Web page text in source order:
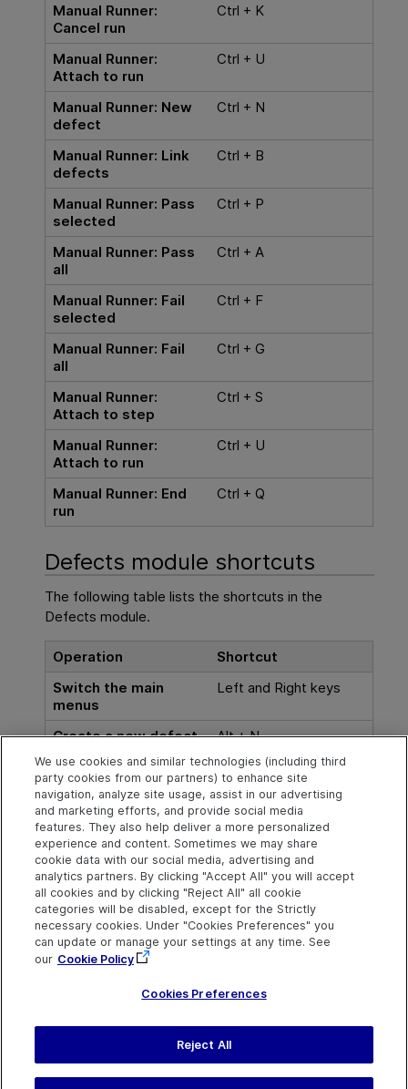
Manual Runner:
Cancel run
Ctrl + K
Manual Runner:
Attach to run
Ctrl + U
Manual Runner: New
defect
Ctrl + N
Manual Runner: Link
defects
Ctrl + B
Manual Runner: Pass
selected
Ctrl + P
Manual Runner: Pass
all
Ctrl + A
Manual Runner: Fail
selected
Ctrl + F
Manual Runner: Fail
all
Ctrl + G
Manual Runner:
Attach to step
Ctrl + S
Manual Runner:
Attach to run
Ctrl + U
Manual Runner: End
run
Ctrl + Q
Defects module shortcuts
The following table lists the shortcuts in the
Defects module.
Operation
Shortcut
Switch the main
menus
Left and Right keys
Create a new defect
Alt + N
Go to defect
Alt + G
View defect details
Ctrl + D
Explore Connect Contact
Help Center Home
More ADM Help
Centers
Download Help
Community
Marketplace
Try nowOpenText on LinkedIn
OpenText on Twitter
OpenText on Youtube
Send Help Center
Feedback
Get Support
Terms of Use |Privacy
We use cookies and similar technologies (including third
party cookies from our partners) to enhance site
navigation, analyze site usage, assist in our advertising
and marketing efforts, and provide social media
features. They also help deliver a more personalized
experience and content. Sometimes we may share
cookie data with our social media, advertising and
analytics partners. By clicking "Accept All" you will accept
all cookies and by clicking "Reject All" all cookie
categories will be disabled, except for the Strictly
necessary cookies. Under "Cookies Preferences" you
can update or manage your settings at any time. See
our Cookie Policy
Cookies Preferences
Reject All